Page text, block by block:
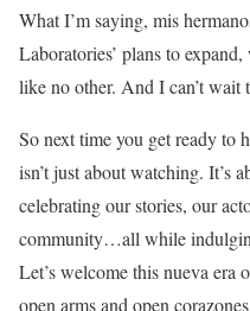
What I’m saying, mis
Laboratories’ plans to
like no other. And I can’t wait
So next time you get ready to
isn’t just about watching. It’s
celebrating our stories, our
community…all while
Let’s welcome this nueva
open arms and open